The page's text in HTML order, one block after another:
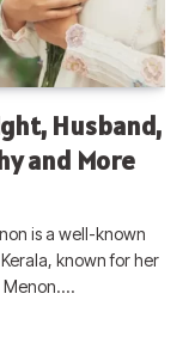
Husband,
and More
is a well-known
known for her
Menon.…